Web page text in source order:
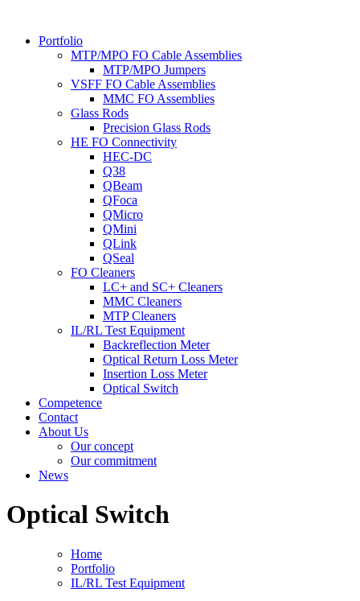
Portfolio
MTP/MPO FO Cable Assemblies
MTP/MPO Jumpers
VSFF FO Cable Assemblies
MMC FO Assemblies
Glass Rods
Precision Glass Rods
HE FO Connectivity
HEC-DC
Q38
QBeam
QFoca
QMicro
QMini
QLink
QSeal
FO Cleaners
LC+ and SC+ Cleaners
MMC Cleaners
MTP Cleaners
IL/RL Test Equipment
Backreflection Meter
Optical Return Loss Meter
Insertion Loss Meter
Optical Switch
Competence
Contact
About Us
Our concept
Our commitment
News
Optical Switch
Home
Portfolio
IL/RL Test Equipment